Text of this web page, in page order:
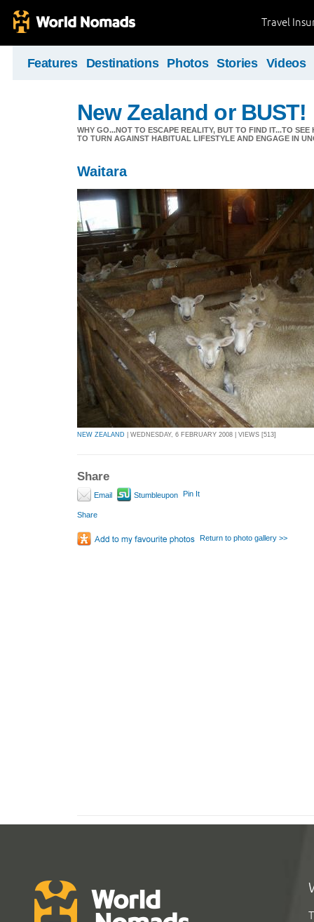
Travel
Features Destinations Photos Stories Videos
New Zealand or BUST!
WHY GO...NOT TO ESCAPE REALITY, BUT TO FIND IT...TO
TO TURN AGAINST HABITUAL LIFESTYLE AND ENGAGE IN
Waitara
NEW ZEALAND | WEDNESDAY, 6 FEBRUARY 2008 | VIEWS [513]
Share
Email Stumbleupon Pin It
Share
Return to photo gallery >>